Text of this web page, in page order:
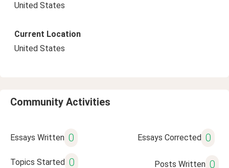
United States
Current Location
United States
Community Activities
Essays Written 0 Essays Corrected 0
Topics Started 0 Posts Written 0